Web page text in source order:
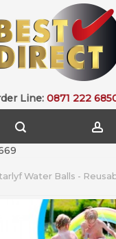
Line: 0871 222
Water Balls -